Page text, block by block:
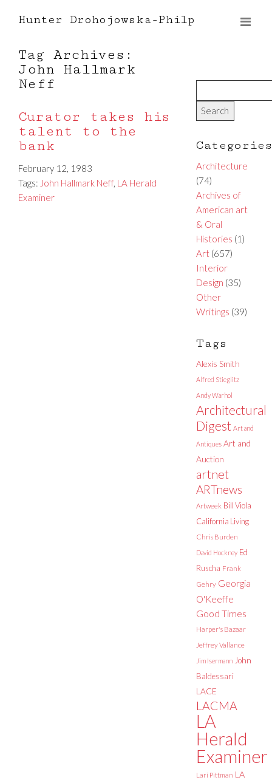
Hunter Drohojowska-Philp
Tag Archives:
John Hallmark
Neff
Curator takes his
talent to the
bank
February 12, 1983
Tags: John Hallmark Neff, LA Herald
Examiner
Categories
Architecture
(74)
Archives of
American art
& Oral
Histories (1)
Art(657)
Interior
Design (35)
Other
Writings (39)
Tags
Alexis Smith
Alfred Stieglitz
Andy Warhol
Architectural
Digest Art and
Antiques Art and
Auction
artnet
ARTnews
Artweek Bill Viola
California Living
Chris Burden
David Hockney Ed
Ruscha Frank
Gehry Georgia
O'Keeffe
Good Times
Harper's Bazaar
Jeffrey Vallance
Jim Isermann John
Baldessari
LACE
LACMA
LA
Herald
Examiner
Lari Pittman LA